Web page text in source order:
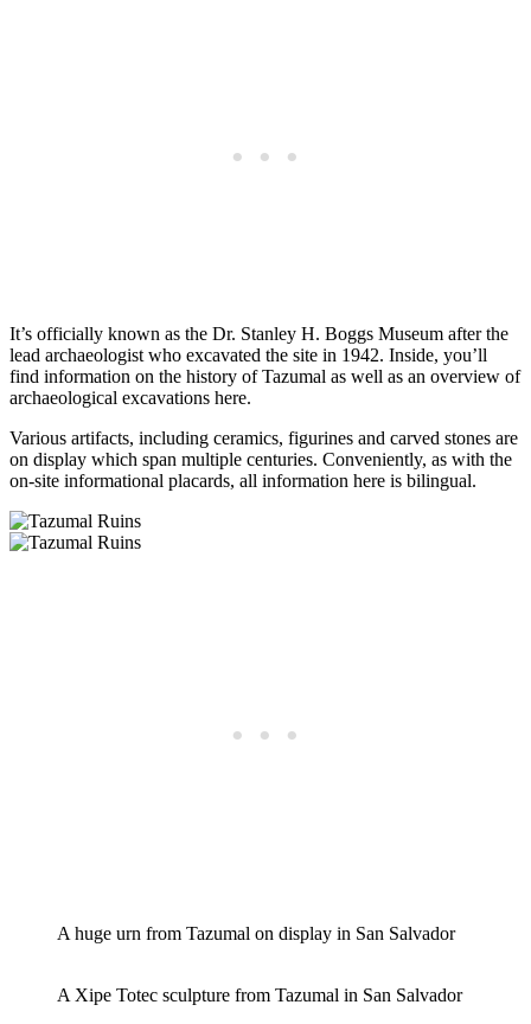
It’s officially known as the Dr. Stanley H. Boggs Museum after the
lead archaeologist who excavated the site in 1942. Inside, you’ll
find information on the history of Tazumal as well as an overview of
archaeological excavations here.
Various artifacts, including ceramics, figurines and carved stones are
on display which span multiple centuries. Conveniently, as with the
on-site informational placards, all information here is bilingual.
A huge urn from Tazumal on display in San Salvador
A Xipe Totec sculpture from Tazumal in San Salvador